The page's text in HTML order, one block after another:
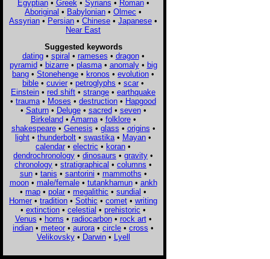
Egyptian• Greek • Syrians • Roman•
Aboriginal • Babylonian • Olmec •
Assyrian • Persian • Chinese • Japanese •
Near East
Suggested keywords
dating• spiral • rameses • dragon•
pyramid• bizarre• plasma• anomaly• big
bang • Stonehenge • kronos • evolution •
bible • cuvier • petroglyphs • scar •
Einstein • red shift • strange • earthquake
• trauma • Moses • destruction • Hapgood
• Saturn• Deluge• sacred• seven•
Birkeland• Amarna• folklore•
shakespeare• Genesis • glass • origins •
light • thunderbolt • swastika • Mayan •
calendar • electric • koran •
dendrochronology • dinosaurs • gravity •
chronology • stratigraphical • columns •
sun• tanis • santorini • mammoths •
moon• male/female• tutankhamun• ankh
• map • polar • megalithic • sundial •
Homer • tradition • Sothic • comet • writing
• extinction • celestial • prehistoric •
Venus • horns • radiocarbon• rock art•
indian • meteor • aurora • circle • cross •
Velikovsky• Darwin• Lyell